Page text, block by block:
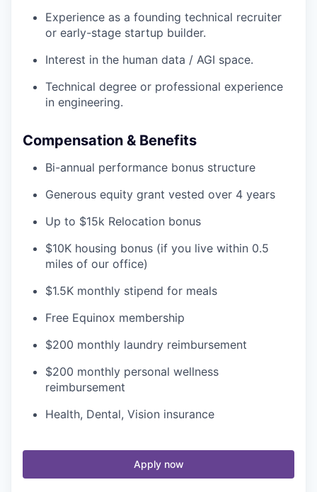
Experience as a founding technical recruiter
or early-stage startup builder.
Interest in the human data / AGI space.
Technical degree or professional experience
in engineering.
Compensation & Benefits
Bi-annual performance bonus structure
Generous equity grant vested over 4 years
Up to $15k Relocation bonus
$10K housing bonus (if you live within 0.5
miles of our office)
$1.5K monthly stipend for meals
Free Equinox membership
$200 monthly laundry reimbursement
$200 monthly personal wellness
reimbursement
Health, Dental, Vision insurance
Apply now